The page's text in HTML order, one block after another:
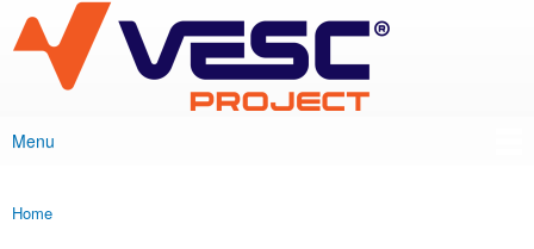
main
content
VESC Project
Main menu
Menu
You are here
Home